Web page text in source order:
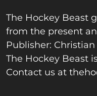
The Hockey Beast
from the present
Publisher:
The Hockey Beast
Contact us at